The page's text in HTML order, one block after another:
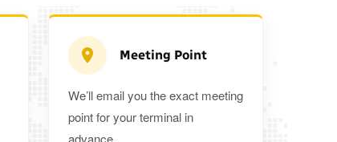
Executive Estate
Mercedes Estate or similar
Meeting Point
We’ll email you the exact meeting
point for your terminal in
advance.